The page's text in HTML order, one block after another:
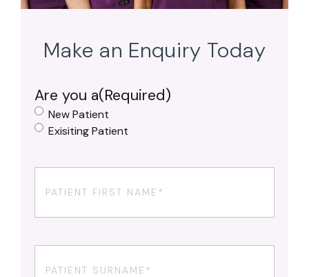
Make an Enquiry Today
Are you a(Required)
New Patient
Exisiting Patient
Name(Required)
Surname(Required)